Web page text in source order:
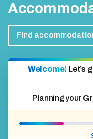
Find
Welcome! Let’s
Planning your